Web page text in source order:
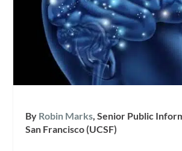
By Robin Marks , Senior Public
San Francisco (UCSF)